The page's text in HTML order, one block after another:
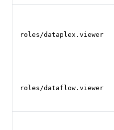
roles/dataplex.viewer
roles/dataflow.viewer